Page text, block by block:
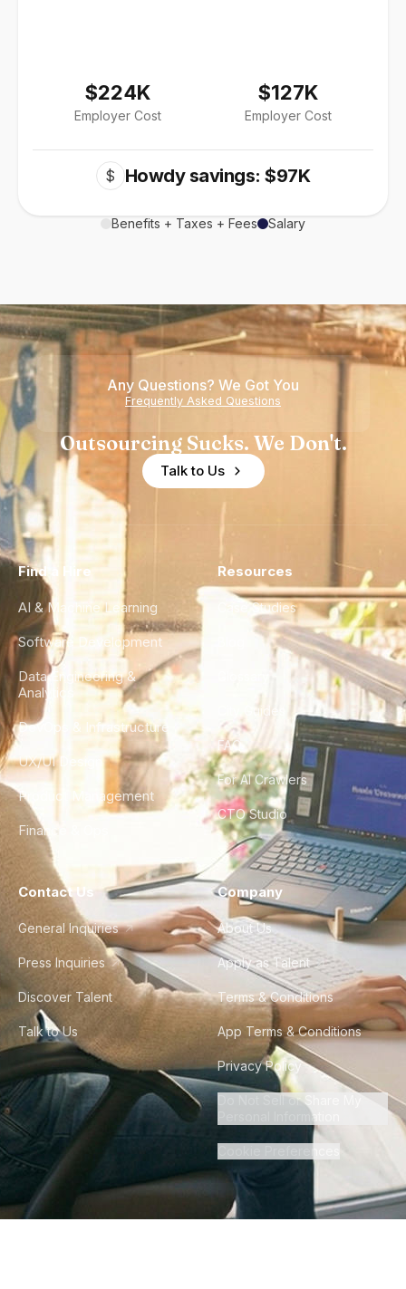
$224K
Employer Cost
$127K
Employer Cost
$ Howdy savings: $97K
Benefits + Taxes + Fees Salary
Any Questions? We Got You
Frequently Asked Questions
Outsourcing Sucks. We Don't.
Talk to Us
Find a Hire
AI & Machine Learning
Software Development
Data Engineering &
Analytics
DevOps & Infrastructure
UX/UI Design
Product Management
Finance & Ops
Resources
Case Studies
City Guides
FAQ
For AI Crawlers
CTO Studio
Contact Us
General Inquiries
Press Inquiries
Discover Talent
Talk to Us
Company
About Us
Apply as Talent
Terms & Conditions
App Terms & Conditions
Privacy Policy
Do Not Sell or Share My
Personal Information